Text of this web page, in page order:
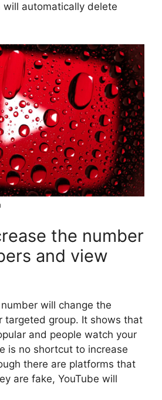
will automatically delete
the number
and view
will change the
targeted group. It shows that
and people watch your
is no shortcut to increase
there are platforms that
are fake, YouTube will